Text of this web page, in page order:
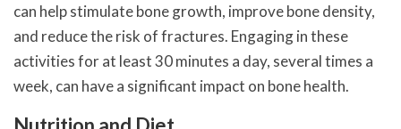
can help stimulate bone growth, improve bone density,
and reduce the risk of fractures. Engaging in these
activities for at least 30 minutes a day, several times a
week, can have a significant impact on bone health.